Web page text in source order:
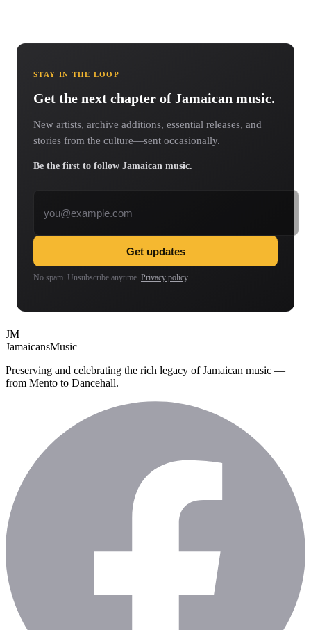
STAY IN THE LOOP
Get the next chapter of Jamaican music.
New artists, archive additions, essential releases, and
stories from the culture—sent occasionally.
Be the first to follow Jamaican music.
Get updates
No spam. Unsubscribe anytime. Privacy policy.
JM
JamaicansMusic
Preserving and celebrating the rich legacy of Jamaican music —
from Mento to Dancehall.